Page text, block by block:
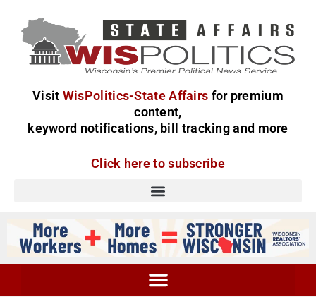
Visit WisPolitics-State Affairs for premium
content,
keyword notifications, bill tracking and more
Click here to subscribe